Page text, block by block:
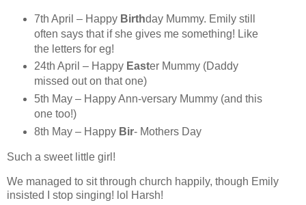
7th April – Happy Birthday Mummy. Emily still
often says that if she gives me something! Like
the letters for eg!
24th April – Happy Easter Mummy (Daddy
missed out on that one)
5th May – Happy Ann-versary Mummy (and this
one too!)
8th May – Happy Bir- Mothers Day
Such a sweet little girl!
We managed to sit through church happily, though Emily
insisted I stop singing! lol Harsh!